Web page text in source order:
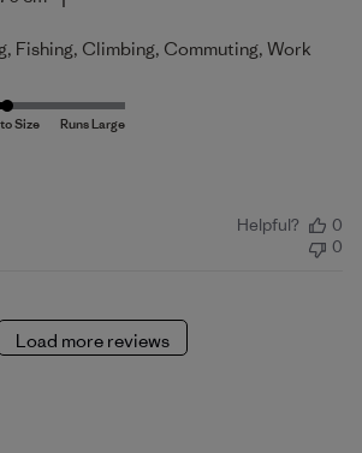
Fishing, Climbing, Commuting, Work
Helpful?
0
0
Load more reviews